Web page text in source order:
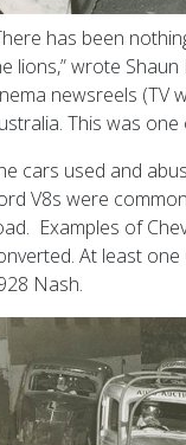
has been
lions,” wrote
newsreels (TV
This was
cars used and
V8s were
Examples of
At least
Nash.